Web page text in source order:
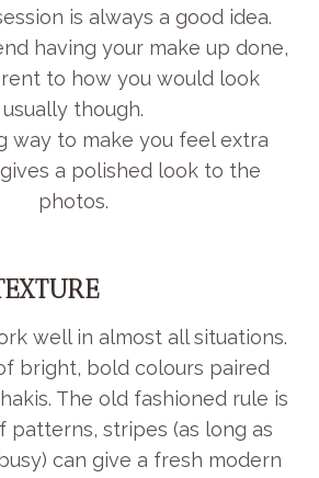
is always a good idea.
having your make up done,
to how you would look
usually though.
way to make you feel extra
a polished look to the
photos.
well in almost all situations.
bright, bold colours paired
The old fashioned rule is
patterns, stripes (as long as
can give a fresh modern